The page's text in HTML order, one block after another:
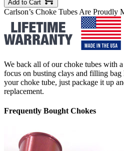
Add to Cart
Carlson’s Choke Tubes Are Proudly
We back all of our choke tubes with
focus on busting clays and filling
your choke tube, just package it up
replacement.
Frequently Bought Chokes